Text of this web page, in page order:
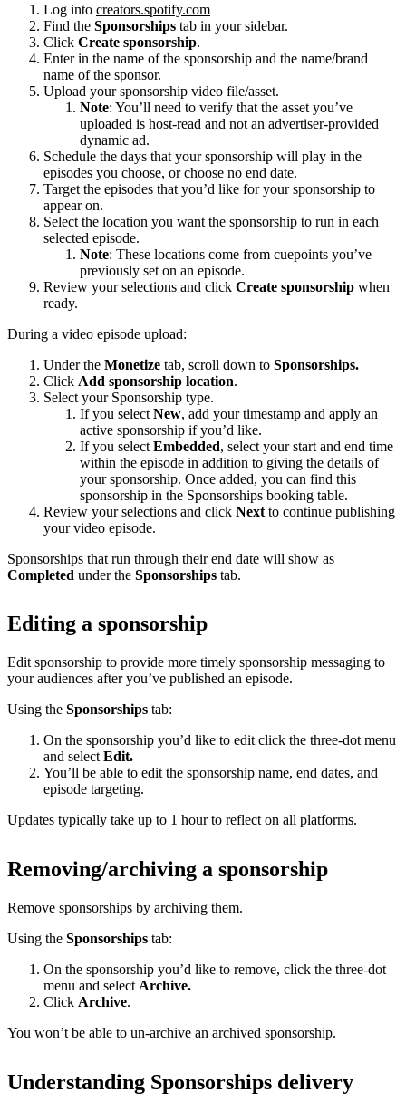
Log into creators.spotify.com
Find the Sponsorships tab in your sidebar.
Click Create sponsorship.
Enter in the name of the sponsorship and the name/brand
name of the sponsor.
Upload your sponsorship video file/asset.
Note: You’ll need to verify that the asset you’ve
uploaded is host-read and not an advertiser-provided
dynamic ad.
Schedule the days that your sponsorship will play in the
episodes you choose, or choose no end date.
Target the episodes that you’d like for your sponsorship to
appear on.
Select the location you want the sponsorship to run in each
selected episode.
Note: These locations come from cuepoints you’ve
previously set on an episode.
Review your selections and click Create sponsorship when
ready.
During a video episode upload:
Under the Monetize tab, scroll down to Sponsorships.
Click Add sponsorship location.
Select your Sponsorship type.
If you select New, add your timestamp and apply an
active sponsorship if you’d like.
If you select Embedded, select your start and end time
within the episode in addition to giving the details of
your sponsorship. Once added, you can find this
sponsorship in the Sponsorships booking table.
Review your selections and click Next to continue publishing
your video episode.
Sponsorships that run through their end date will show as
Completed under the Sponsorships tab.
Editing a sponsorship
Edit sponsorship to provide more timely sponsorship messaging to
your audiences after you’ve published an episode.
Using the Sponsorships tab:
On the sponsorship you’d like to edit click the three-dot menu
and select Edit.
You’ll be able to edit the sponsorship name, end dates, and
episode targeting.
Updates typically take up to 1 hour to reflect on all platforms.
Removing/archiving a sponsorship
Remove sponsorships by archiving them.
Using the Sponsorships tab:
On the sponsorship you’d like to remove, click the three-dot
menu and select Archive.
Click Archive.
You won’t be able to un-archive an archived sponsorship.
Understanding Sponsorships delivery